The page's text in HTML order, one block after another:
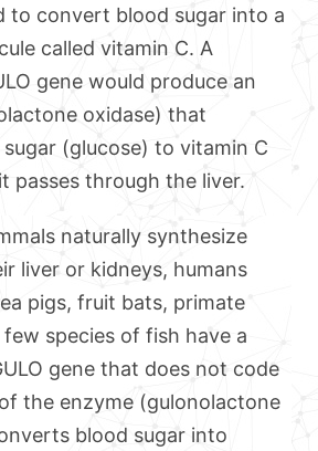
to convert blood sugar into a
called vitamin C. A
gene would produce an
oxidase) that
(glucose) to vitamin C
passes through the liver.
naturally synthesize
liver or kidneys, humans
pigs, fruit bats, primate
species of fish have a
gene that does not code
the enzyme (gulonolactone
blood sugar into